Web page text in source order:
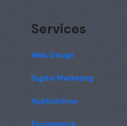
Services
Web Design
Digital Marketing
Applications
Ecommerce